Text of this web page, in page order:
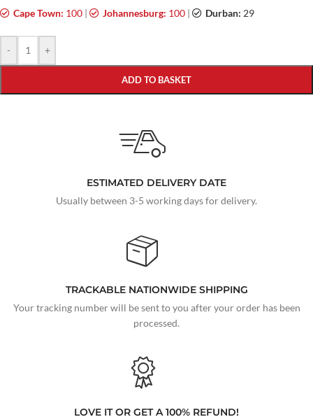
Cape Town: 100 | Johannesburg: 100 | Durban: 29
- +
ADD TO BASKET
ESTIMATED DELIVERY DATE
Usually between 3-5 working days for delivery.
TRACKABLE NATIONWIDE SHIPPING
Your tracking number will be sent to you after your order has been
processed.
LOVE IT OR GET A 100% REFUND!